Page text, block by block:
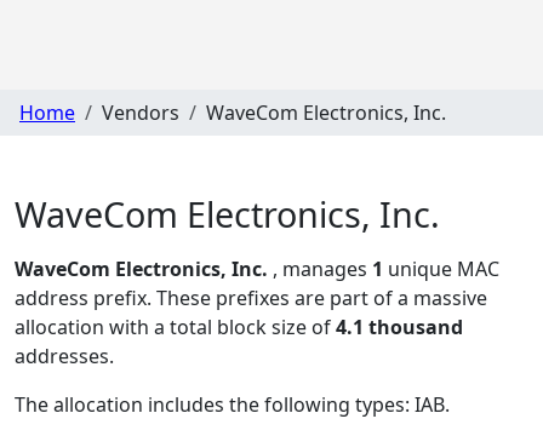
Home Vendors WaveCom Electronics, Inc.
WaveCom Electronics, Inc.
WaveCom Electronics, Inc. , manages 1 unique MAC
address prefix. These prefixes are part of a massive
allocation with a total block size of4.1 thousand
addresses.
The allocation includes the following types: IAB.